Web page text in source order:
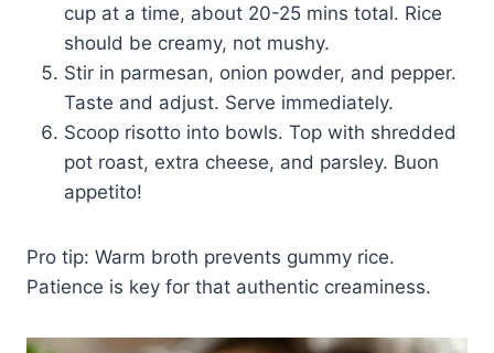
cup at a time, about 20-25 mins total. Rice
should be creamy, not mushy.
Stir in parmesan, onion powder, and pepper.
Taste and adjust. Serve immediately.
Scoop risotto into bowls. Top with shredded
pot roast, extra cheese, and parsley. Buon
appetito!
Pro tip: Warm broth prevents gummy rice.
Patience is key for that authentic creaminess.